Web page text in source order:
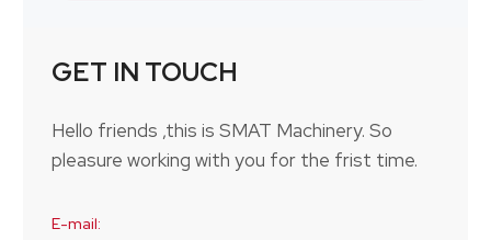
GET IN TOUCH
Hello friends ,this is SMAT Machinery. So
pleasure working with you for the frist time.
E-mail: